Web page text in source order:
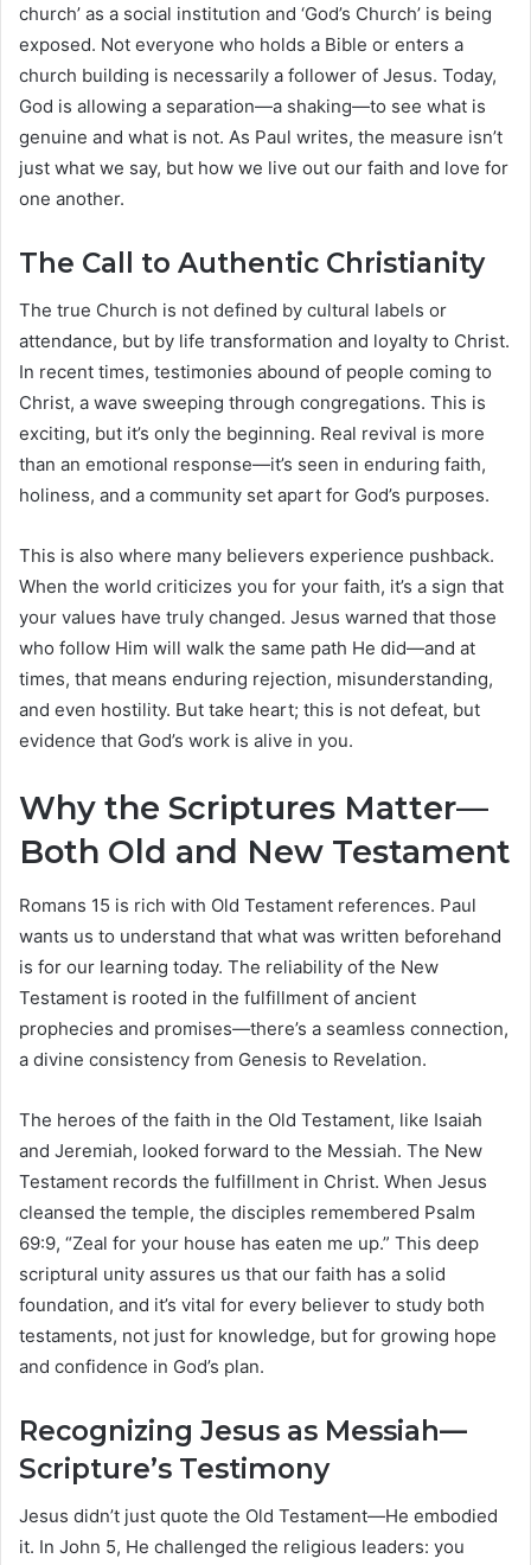
church’ as a social institution and ‘God’s Church’ is being
exposed. Not everyone who holds a Bible or enters a
church building is necessarily a follower of Jesus. Today,
God is allowing a separation—a shaking—to see what is
genuine and what is not. As Paul writes, the measure isn’t
just what we say, but how we live out our faith and love for
one another.
The Call to Authentic Christianity
The true Church is not defined by cultural labels or
attendance, but by life transformation and loyalty to Christ.
In recent times, testimonies abound of people coming to
Christ, a wave sweeping through congregations. This is
exciting, but it’s only the beginning. Real revival is more
than an emotional response—it’s seen in enduring faith,
holiness, and a community set apart for God’s purposes.
This is also where many believers experience pushback.
When the world criticizes you for your faith, it’s a sign that
your values have truly changed. Jesus warned that those
who follow Him will walk the same path He did—and at
times, that means enduring rejection, misunderstanding,
and even hostility. But take heart; this is not defeat, but
evidence that God’s work is alive in you.
Why the Scriptures Matter—
Both Old and New Testament
Romans 15 is rich with Old Testament references. Paul
wants us to understand that what was written beforehand
is for our learning today. The reliability of the New
Testament is rooted in the fulfillment of ancient
prophecies and promises—there’s a seamless connection,
a divine consistency from Genesis to Revelation.
The heroes of the faith in the Old Testament, like Isaiah
and Jeremiah, looked forward to the Messiah. The New
Testament records the fulfillment in Christ. When Jesus
cleansed the temple, the disciples remembered Psalm
69:9, “Zeal for your house has eaten me up.” This deep
scriptural unity assures us that our faith has a solid
foundation, and it’s vital for every believer to study both
testaments, not just for knowledge, but for growing hope
and confidence in God’s plan.
Recognizing Jesus as Messiah—
Scripture’s Testimony
Jesus didn’t just quote the Old Testament—He embodied
it. In John 5, He challenged the religious leaders: you